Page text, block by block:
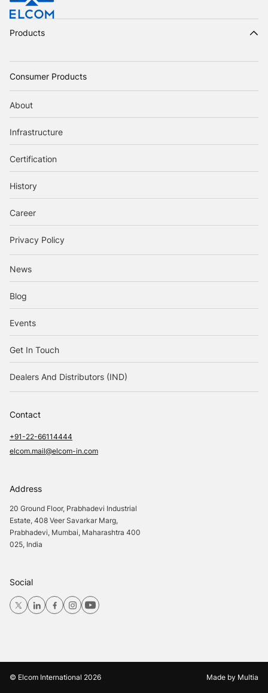
Products
Consumer Products
About
Infrastructure
Certification
History
Career
Privacy Policy
News
Blog
Events
Get In Touch
Dealers And Distributors (IND)
Contact
+91-22-66114444
elcom.mail@elcom-in.com
Address
20 Ground Floor, Prabhadevi Industrial
Estate, 408 Veer Savarkar Marg,
Prabhadevi, Mumbai, Maharashtra 400
025, India
Social
© Elcom International 2026 Made by Multia